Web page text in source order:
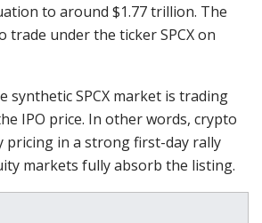
to around $1.77 trillion. The
trade under the ticker SPCX on
synthetic SPCX market is trading
IPO price. In other words, crypto
pricing in a strong first-day rally
markets fully absorb the listing.